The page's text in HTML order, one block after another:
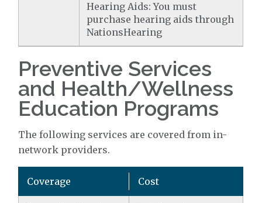
Hearing Aids: You must
purchase hearing aids through
NationsHearing
Preventive Services
and Health/Wellness
Education Programs
The following services are covered from in-
network providers.
Coverage Cost